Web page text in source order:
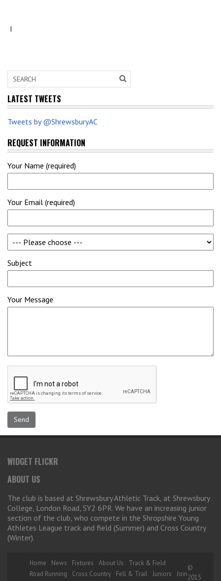
I
LATEST TWEETS
Tweets by @ShrewsburyAC
REQUEST INFORMATION
Your Name (required)
Your Email (required)
Subject
Your Message
WIDGET FLICKR
ABOUT US
The club is based at Shrewsbury Athletic Track, at Shrewsbury
College, London Road, SY2 6PR. We have an increasing junior
section of the club, who compete in the Shropshire Young
Athletes League track and field (Summer) and Cross Country
(Winter).
Home News Fixtures About Us
Track & Field
Road Running
Cross Country Fell & Trail Juniors
Join
©
2015